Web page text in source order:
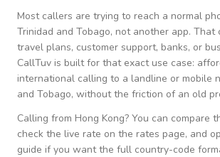
Most callers are trying to reach a normal
Trinidad and Tobago, not another app. That
travel plans, customer support, banks, or
CallTuv is built for that exact use case:
international calling to a landline or mobile
and Tobago, without the friction of an old
Calling from Hong Kong? You can compare
check the live rate on the rates page, and
guide if you want the full country-code